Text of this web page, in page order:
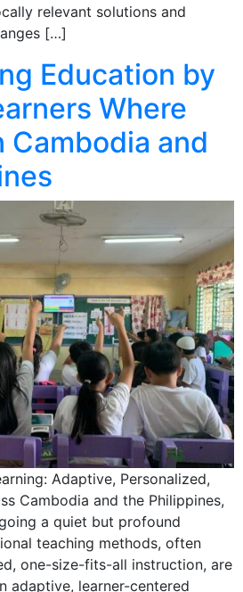
relevant solutions and
[…]
Education by
Where
Cambodia and
Adaptive, Personalized,
Cambodia and the Philippines,
a quiet but profound
teaching methods, often
one-size-fits-all instruction, are
adaptive, learner-centered